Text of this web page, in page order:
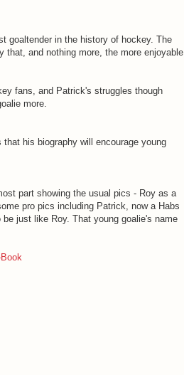
goaltender in the history of hockey. The
and nothing more, the more enjoyable
fans, and Patrick's struggles though
more.
his biography will encourage young
part showing the usual pics - Roy as a
pro pics including Patrick, now a Habs
just like Roy. That young goalie's name
Book